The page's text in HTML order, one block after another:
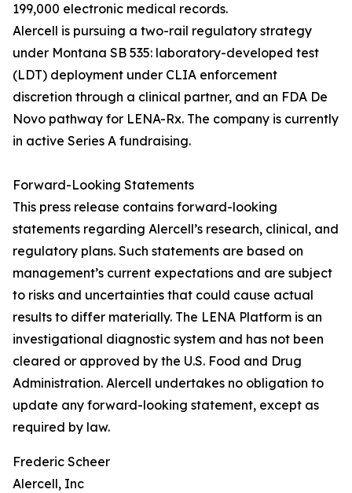
199,000 electronic medical records.
Alercell is pursuing a two-rail regulatory strategy
under Montana SB 535: laboratory-developed test
(LDT) deployment under CLIA enforcement
discretion through a clinical partner, and an FDA De
Novo pathway for LENA-Rx. The company is currently
in active Series A fundraising.
Forward-Looking Statements
This press release contains forward-looking
statements regarding Alercell’s research, clinical, and
regulatory plans. Such statements are based on
management’s current expectations and are subject
to risks and uncertainties that could cause actual
results to differ materially. The LENA Platform is an
investigational diagnostic system and has not been
cleared or approved by the U.S. Food and Drug
Administration. Alercell undertakes no obligation to
update any forward-looking statement, except as
required by law.
Frederic Scheer
Alercell, Inc